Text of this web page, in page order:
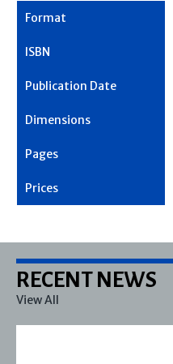
RECENT NEWS
View All